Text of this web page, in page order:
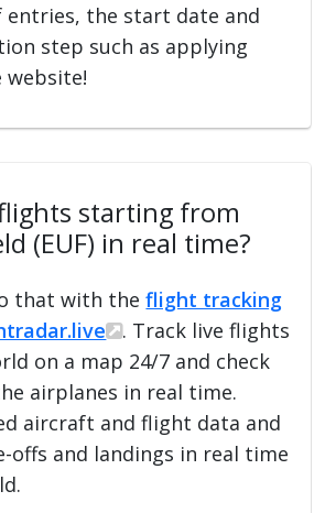
the start date and
step such as applying
starting from
(EUF) in real time?
that with theflight tracking
. Track live flights
on a map 24/7 and check
airplanes in real time.
aircraft and flight data and
offs and landings in real time